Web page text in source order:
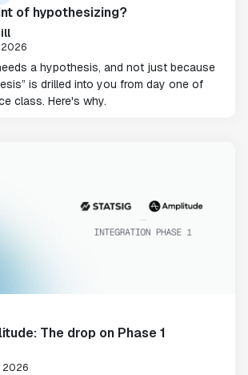
of hypothesizing?
2026
a hypothesis, and not just because
is drilled into you from day one of
class. Here's why.
The drop on Phase 1
2026